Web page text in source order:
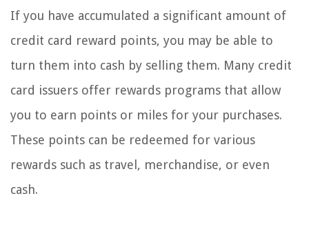
If you have accumulated a significant amount of
credit card reward points, you may be able to
turn them into cash by selling them. Many credit
card issuers offer rewards programs that allow
you to earn points or miles for your purchases.
These points can be redeemed for various
rewards such as travel, merchandise, or even
cash.